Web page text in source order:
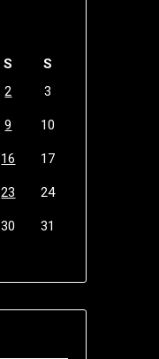
S
S
2 3
9 10
16 17
23 24
30
31